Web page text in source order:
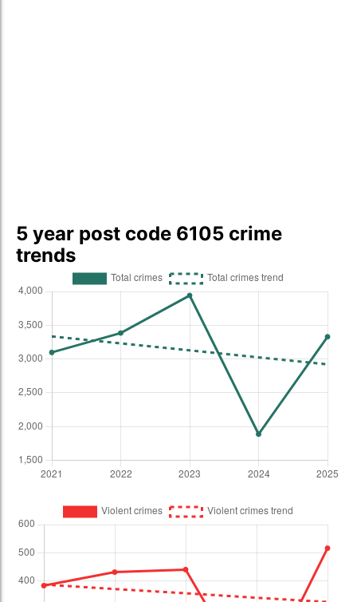
5 year post code 6105 crime
trends